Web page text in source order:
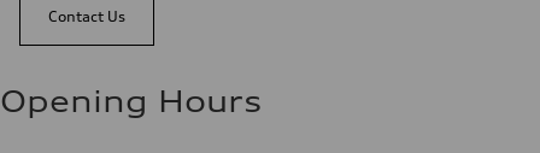
Contact Us
Opening Hours